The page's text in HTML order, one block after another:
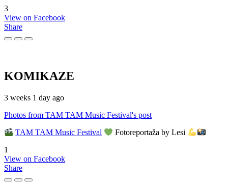
3
View on Facebook
Share
KOMIKAZE
3 weeks 1 day ago
Photos from TAM TAM Music Festival's post
TAM TAM Music Festival
Fotoreportaža by Lesi
1
View on Facebook
Share